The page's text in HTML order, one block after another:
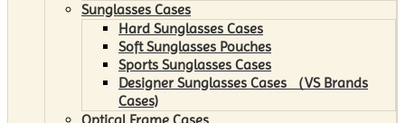
Sunglasses Cases
Hard Sunglasses Cases
Soft Sunglasses Pouches
Sports Sunglasses Cases
Designer Sunglasses Cases （VS Brands
Cases)